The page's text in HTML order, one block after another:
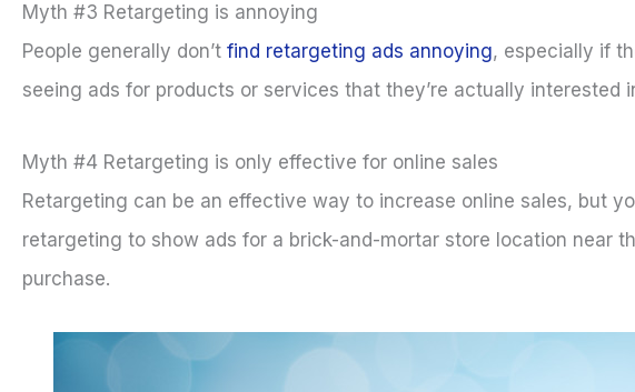
Myth #3 Retargeting is annoying
People generally don’t find retargeting ads annoying, especially if
seeing ads for products or services that they’re actually interested
Myth #4 Retargeting is only effective for online sales
Retargeting can be an effective way to increase online sales, but
retargeting to show ads for a brick-and-mortar store location near
purchase.